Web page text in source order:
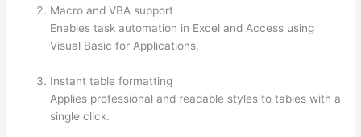
Macro and VBA support
Enables task automation in Excel and Access using
Visual Basic for Applications.
Instant table formatting
Applies professional and readable styles to tables with a
single click.